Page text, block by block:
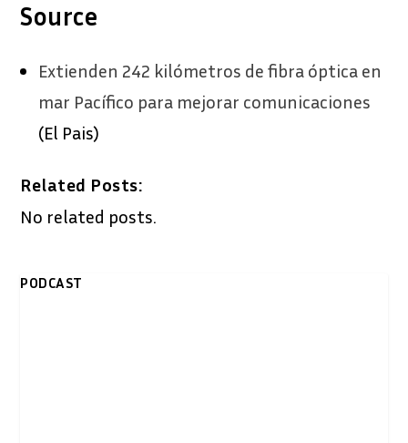
Source
Extienden 242 kilómetros de fibra óptica en
mar Pacífico para mejorar comunicaciones
(El Pais)
Related Posts:
No related posts.
PODCAST